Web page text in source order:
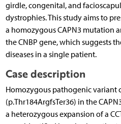
girdle, congenital, and
dystrophies. This study aims to
a homozygous CAPN3 mutation
the CNBP gene, which suggests
diseases in a single patient.
Case description
Homozygous pathogenic variant
(p.Thr184ArgfsTer36) in the
a heterozygous expansion of a